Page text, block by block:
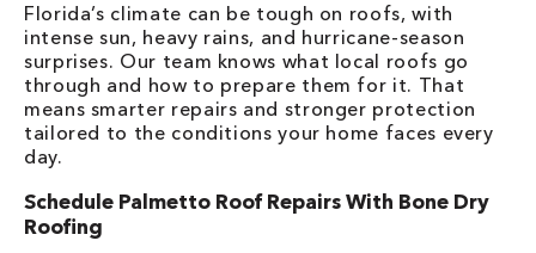
Florida’s climate can be tough on roofs, with
intense sun, heavy rains, and hurricane-season
surprises. Our team knows what local roofs go
through and how to prepare them for it. That
means smarter repairs and stronger protection
tailored to the conditions your home faces every
day.
Schedule Palmetto Roof Repairs With Bone Dry
Roofing